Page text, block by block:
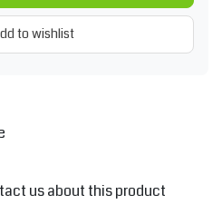
to wishlist
us about this product